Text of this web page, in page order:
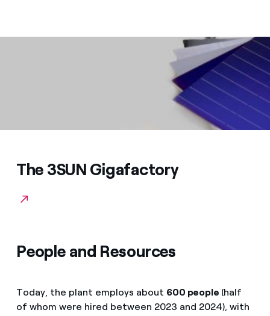
The 3SUN Gigafactory
People and Resources
Today, the plant employs about 600 people (half
of whom were hired between 2023 and 2024), with